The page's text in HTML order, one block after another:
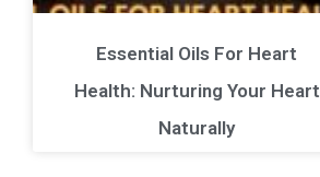
Essential Oils For Heart
Health: Nurturing Your Heart
Naturally